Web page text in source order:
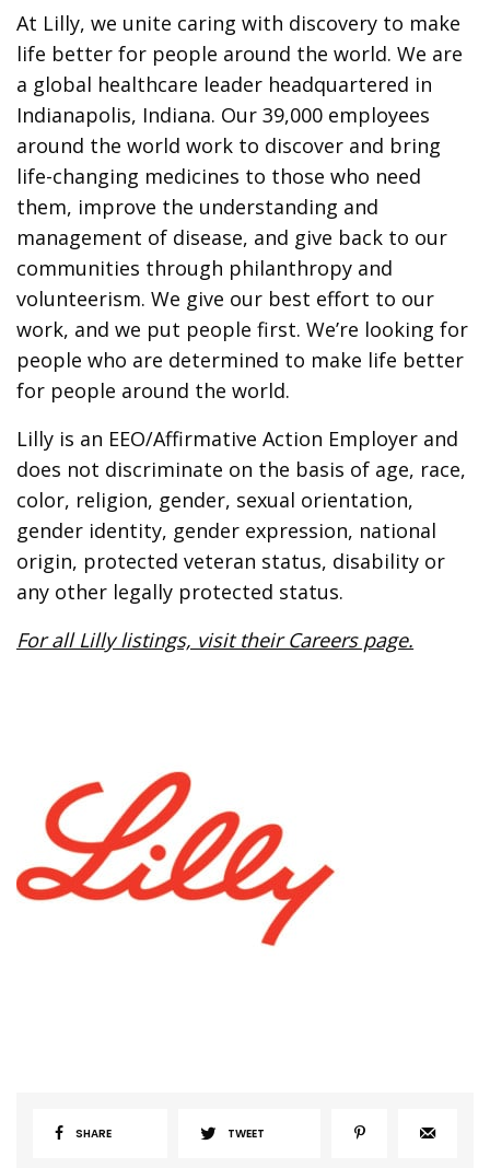
At Lilly, we unite caring with discovery to make
life better for people around the world. We are
a global healthcare leader headquartered in
Indianapolis, Indiana. Our 39,000 employees
around the world work to discover and bring
life-changing medicines to those who need
them, improve the understanding and
management of disease, and give back to our
communities through philanthropy and
volunteerism. We give our best effort to our
work, and we put people first. We’re looking for
people who are determined to make life better
for people around the world.
Lilly is an EEO/Affirmative Action Employer and
does not discriminate on the basis of age, race,
color, religion, gender, sexual orientation,
gender identity, gender expression, national
origin, protected veteran status, disability or
any other legally protected status.
For all Lilly listings, visit their Careers page.
SHARE TWEET